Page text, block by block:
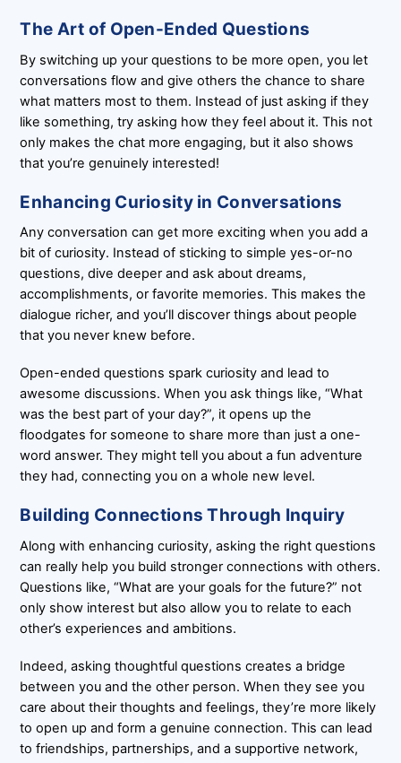
The Art of Open-Ended Questions
By switching up your questions to be more open, you let
conversations flow and give others the chance to share
what matters most to them. Instead of just asking if they
like something, try asking how they feel about it. This not
only makes the chat more engaging, but it also shows
that you’re genuinely interested!
Enhancing Curiosity in Conversations
Any conversation can get more exciting when you add a
bit of curiosity. Instead of sticking to simple yes-or-no
questions, dive deeper and ask about dreams,
accomplishments, or favorite memories. This makes the
dialogue richer, and you’ll discover things about people
that you never knew before.
Open-ended questions spark curiosity and lead to
awesome discussions. When you ask things like, “What
was the best part of your day?”, it opens up the
floodgates for someone to share more than just a one-
word answer. They might tell you about a fun adventure
they had, connecting you on a whole new level.
Building Connections Through Inquiry
Along with enhancing curiosity, asking the right questions
can really help you build stronger connections with others.
Questions like, “What are your goals for the future?” not
only show interest but also allow you to relate to each
other’s experiences and ambitions.
Indeed, asking thoughtful questions creates a bridge
between you and the other person. When they see you
care about their thoughts and feelings, they’re more likely
to open up and form a genuine connection. This can lead
to friendships, partnerships, and a supportive network,